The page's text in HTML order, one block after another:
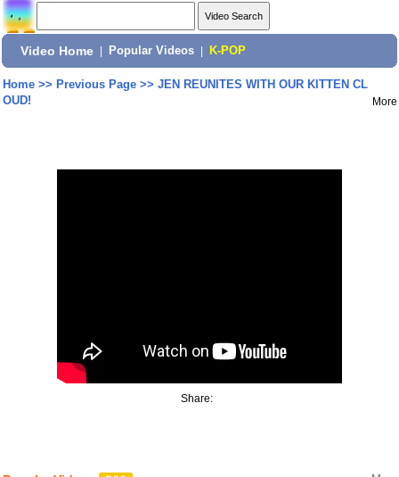
Video Home Popular Videos K-POP
Home>> Previous Page>> JEN REUNITES WITH OUR KITTEN CL
OUD!
More
Share: